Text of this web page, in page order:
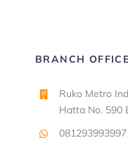
BRANCH OFFICE
Ruko Metro
Hatta No. 590
081293993997